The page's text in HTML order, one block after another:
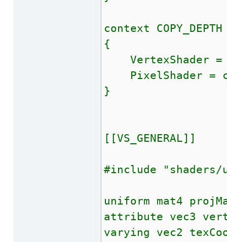
context COPY_DEPTH
{
VertexShader =
PixelShader =
}
[[VS_GENERAL]]
#include
uniform mat4
attribute vec3
varying vec2